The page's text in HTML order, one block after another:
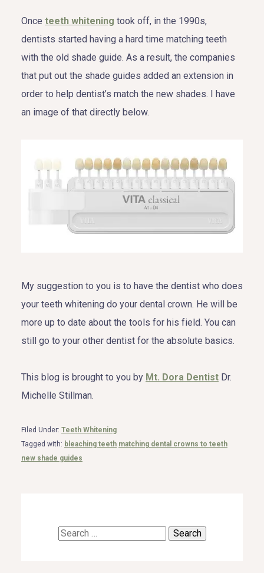
Once teeth whitening took off, in the 1990s,
dentists started having a hard time matching teeth
with the old shade guide. As a result, the companies
that put out the shade guides added an extension in
order to help dentist’s match the new shades. I have
an image of that directly below.
My suggestion to you is to have the dentist who does
your teeth whitening do your dental crown. He will be
more up to date about the tools for his field. You can
still go to your other dentist for the absolute basics.
This blog is brought to you by Mt. Dora Dentist Dr.
Michelle Stillman.
Filed Under: Teeth Whitening
Tagged with: bleaching teeth matching dental crowns to teeth
new shade guides
Search